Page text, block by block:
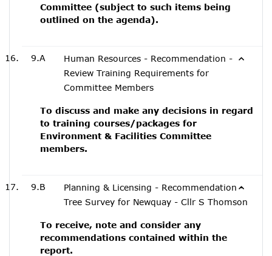
Committee (subject to such items being
outlined on the agenda).
9.A
Human Resources - Recommendation -
Review Training Requirements for
Committee Members
To discuss and make any decisions in regard
to training courses/packages for
Environment & Facilities Committee
members.
9.B
Planning & Licensing - Recommendation -
Tree Survey for Newquay - Cllr S Thomson
To receive, note and consider any
recommendations contained within the
report.